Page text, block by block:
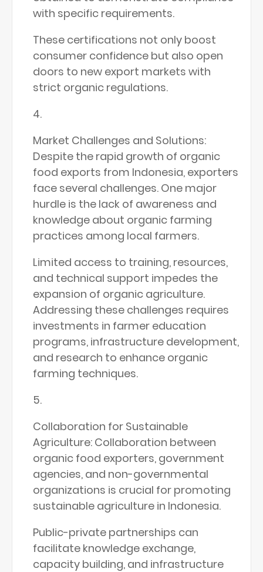
with specific requirements.
These certifications not only boost
consumer confidence but also open
doors to new export markets with
strict organic regulations.
Market Challenges and Solutions:
Despite the rapid growth of organic
food exports from Indonesia, exporters
face several challenges. One major
hurdle is the lack of awareness and
knowledge about organic farming
practices among local farmers.
Limited access to training, resources,
and technical support impedes the
expansion of organic agriculture.
Addressing these challenges requires
investments in farmer education
programs, infrastructure development,
and research to enhance organic
farming techniques.
Collaboration for Sustainable
Agriculture: Collaboration between
organic food exporters, government
agencies, and non-governmental
organizations is crucial for promoting
sustainable agriculture in Indonesia.
Public-private partnerships can
facilitate knowledge exchange,
capacity building, and infrastructure